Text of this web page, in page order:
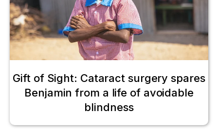
Gift of Sight: Cataract surgery spares
Benjamin from a life of avoidable
blindness